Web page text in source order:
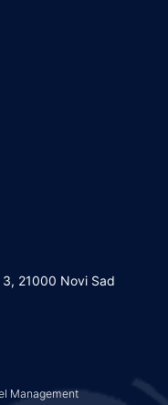
21000 Novi Sad
Management